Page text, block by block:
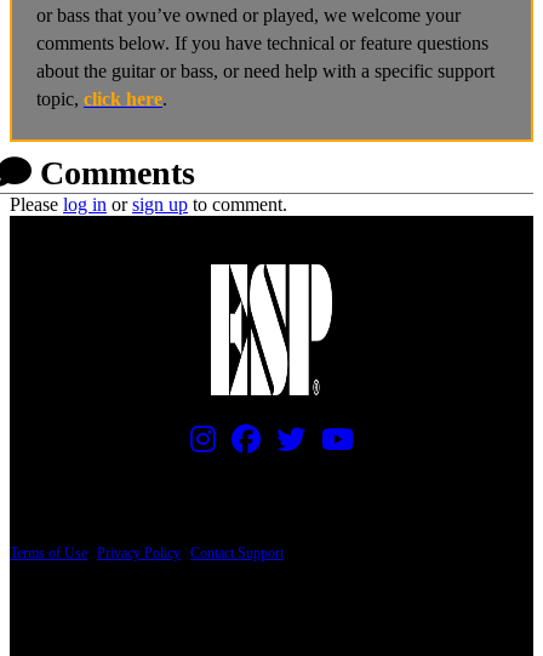
or bass that you’ve owned or played, we welcome your
comments below. If you have technical or feature questions
about the guitar or bass, or need help with a specific support
topic, click here.
Comments
Please log in orsign up to comment.
Terms of Use Privacy Policy Contact Support